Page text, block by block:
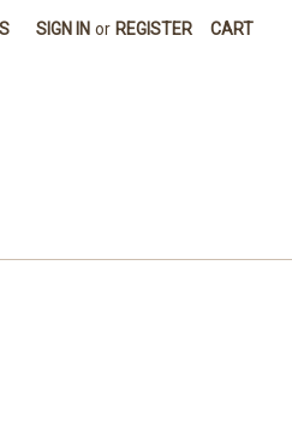
SIGN IN or REGISTER CART